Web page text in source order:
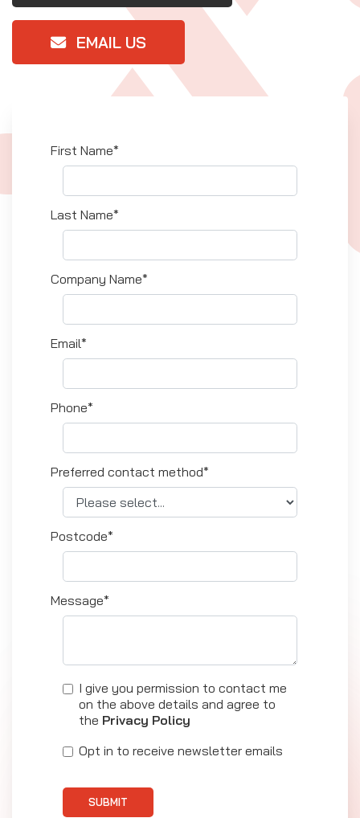
EMAIL US
First Name*
Last Name*
Company Name*
Email*
Phone*
Preferred contact method*
Postcode*
Message*
I give you permission to contact me
on the above details and agree to
the Privacy Policy
Opt in to receive newsletter emails
SUBMIT